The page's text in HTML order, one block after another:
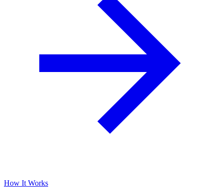
How It Works